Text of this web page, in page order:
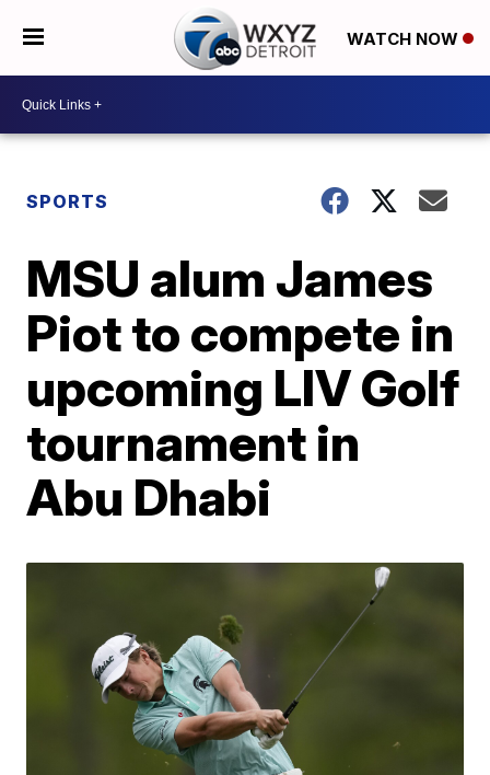
WATCH NOW
SPORTS
MSU alum James
Piot to compete in
upcoming LIV Golf
tournament in
Abu Dhabi